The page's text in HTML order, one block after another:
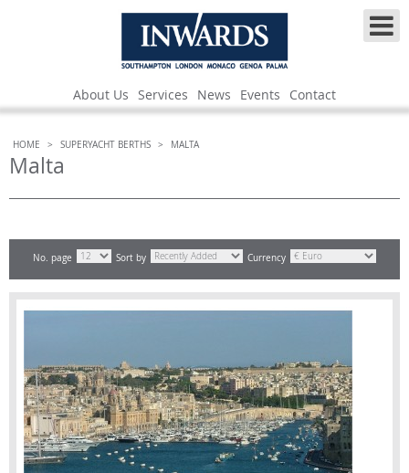
About Us Services News Events Contact
HOME > SUPERYACHT BERTHS > MALTA
Malta
No. page Sort by Currency